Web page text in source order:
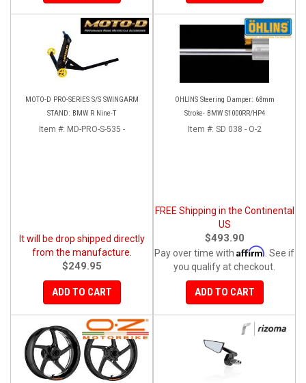
MOTO-D PRO-SERIES S/S SWINGARM
STAND: BMW R Nine-T
Item #: MD-PRO-S-535 -
It will be drop shipped directly
from the manufacture.
$249.95
ADD TO CART
OHLINS Steering Damper: 68mm
Stroke- BMW S1000RR/HP4
Item #: SD 038 - O-2
FREE Shipping in the Continental
US
$493.90
Pay over time with Affirm . See if
you qualify at checkout.
ADD TO CART